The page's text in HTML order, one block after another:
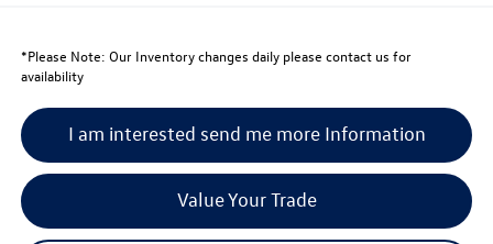
*Please Note: Our Inventory changes daily please contact us for
availability
I am interested send me more Information
Value Your Trade